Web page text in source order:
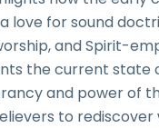
love for sound
and Spirit-
the current state
and power of
to